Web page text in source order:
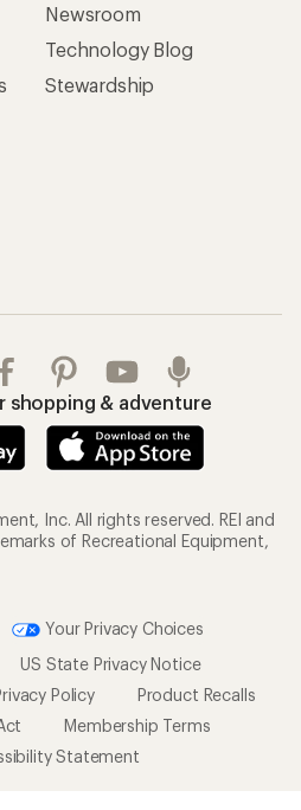
Newsroom
Technology Blog
Stewardship
shopping & adventure
Inc. All rights reserved. REI and
of Recreational Equipment,
Your Privacy Choices
US State Privacy Notice
Policy
Product Recalls
Membership Terms
Statement